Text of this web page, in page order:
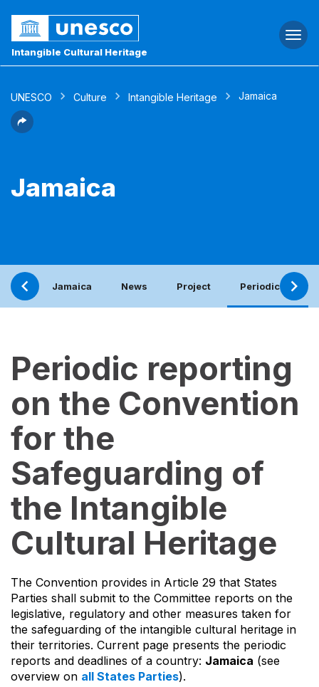
Intangible Cultural Heritage
UNESCO Culture Intangible Heritage Jamaica
Jamaica
Jamaica News Project Periodic report
Periodic reporting
on the Convention
for the
Safeguarding of
the Intangible
Cultural Heritage
The Convention provides in Article 29 that States
Parties shall submit to the Committee reports on the
legislative, regulatory and other measures taken for
the safeguarding of the intangible cultural heritage in
their territories. Current page presents the periodic
reports and deadlines of a country: Jamaica (see
overview on all States Parties).